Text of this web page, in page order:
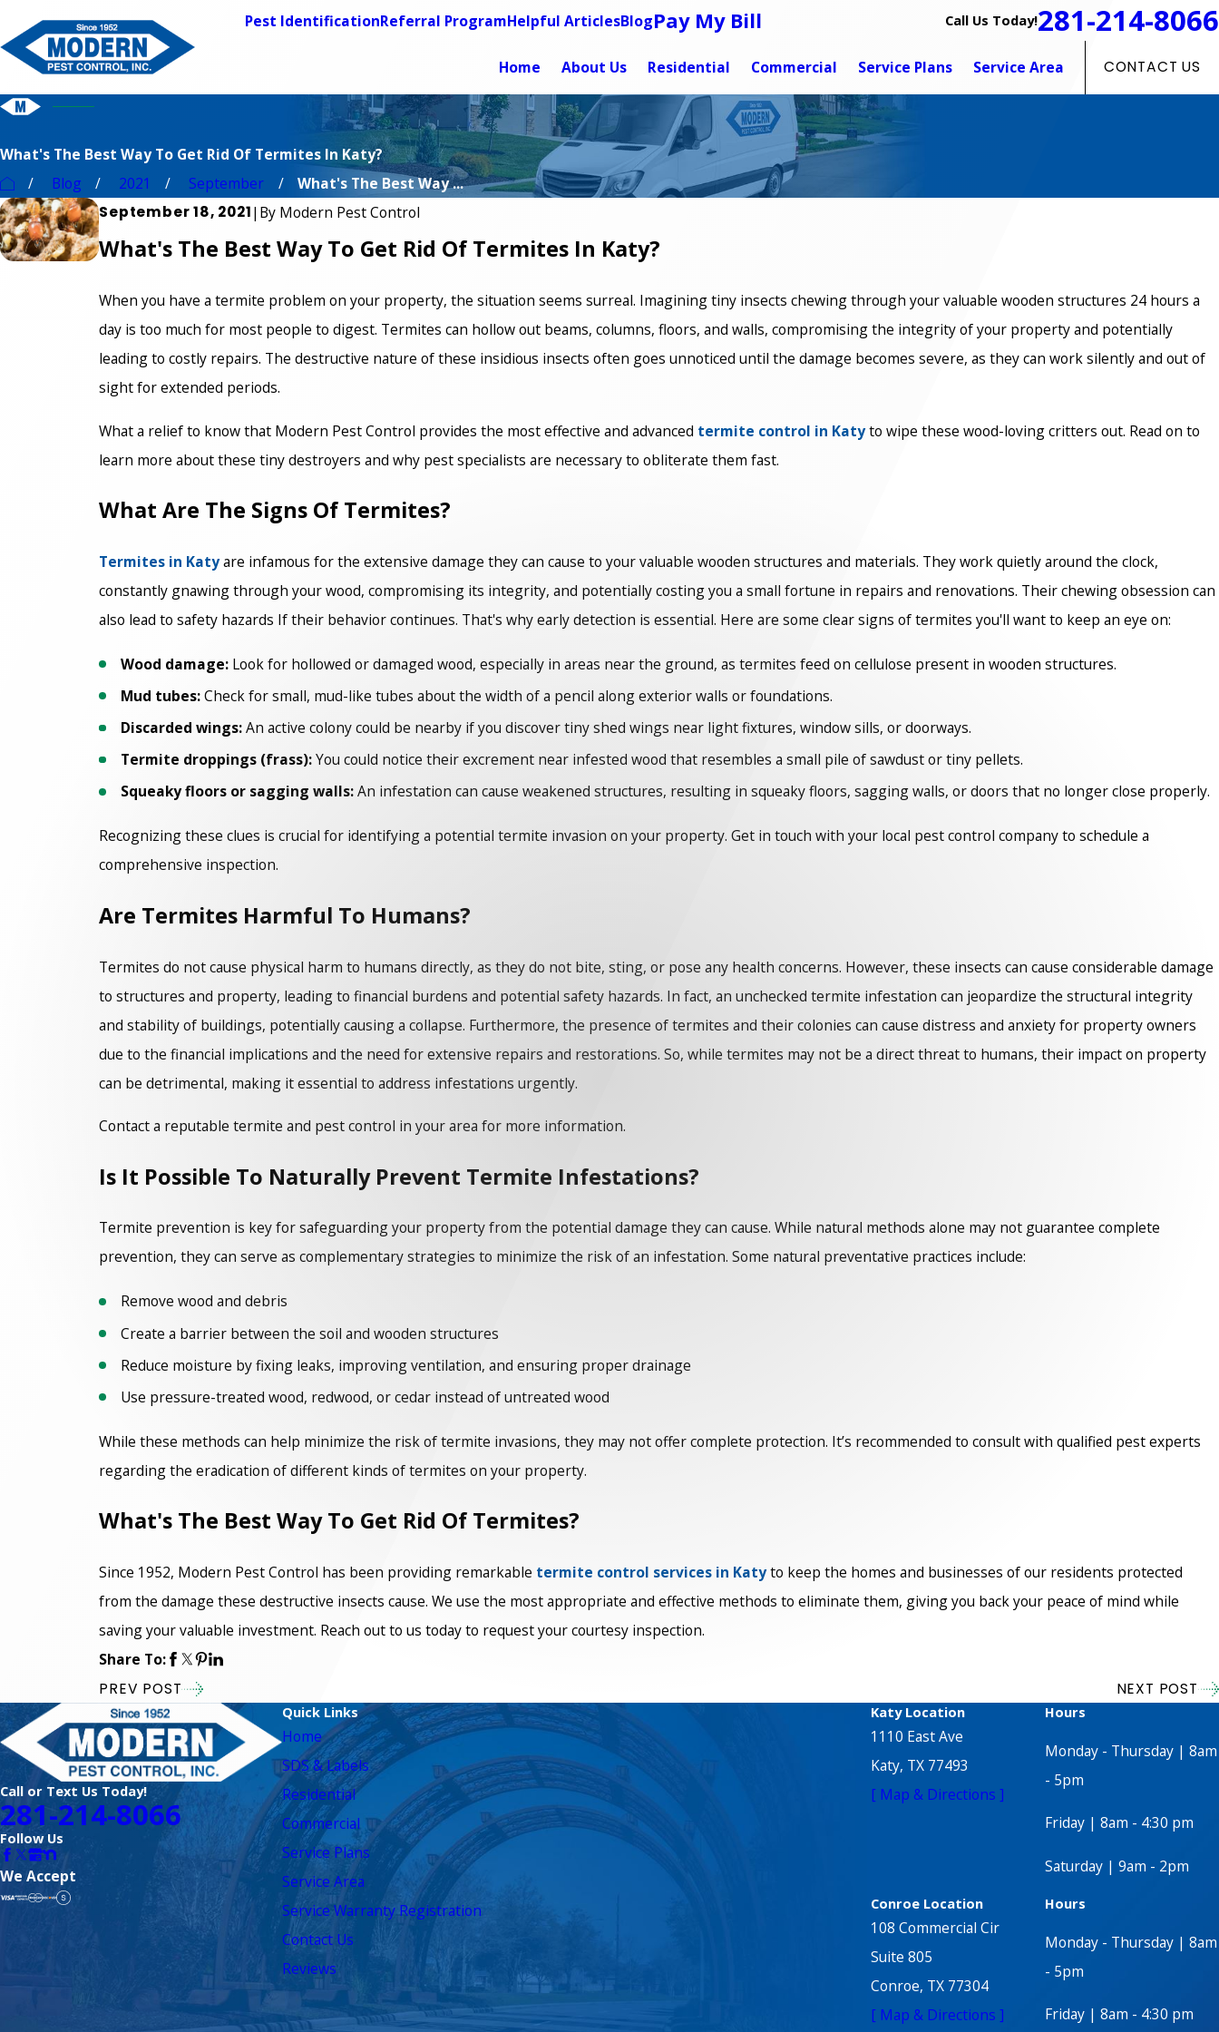
Pest IdentificationReferral ProgramHelpful ArticlesBlogPay My Bill Call Us Today!281-214-8066
Home About Us Residential Commercial Service Plans Service Area CONTACT US
What's The Best Way To Get Rid Of Termites In Katy?
Blog
2021 September What's The Best Way ...
September 18, 2021| By Modern Pest Control
What's The Best Way To Get Rid Of Termites In Katy?
When you have a termite problem on your property, the situation seems surreal. Imagining tiny insects chewing through your valuable wooden structures 24 hours a
day is too much for most people to digest. Termites can hollow out beams, columns, floors, and walls, compromising the integrity of your property and potentially
leading to costly repairs. The destructive nature of these insidious insects often goes unnoticed until the damage becomes severe, as they can work silently and out of
sight for extended periods.
What a relief to know that Modern Pest Control provides the most effective and advanced termite control in Katyto wipe these wood-loving critters out. Read on to
learn more about these tiny destroyers and why pest specialists are necessary to obliterate them fast.
What Are The Signs Of Termites?
Termites in Katyare infamous for the extensive damage they can cause to your valuable wooden structures and materials. They work quietly around the clock,
constantly gnawing through your wood, compromising its integrity, and potentially costing you a small fortune in repairs and renovations. Their chewing obsession can
also lead to safety hazards If their behavior continues. That's why early detection is essential. Here are some clear signs of termites you'll want to keep an eye on:
Wood damage:Look for hollowed or damaged wood, especially in areas near the ground, as termites feed on cellulose present in wooden structures.
Mud tubes:Check for small, mud-like tubes about the width of a pencil along exterior walls or foundations.
Discarded wings:An active colony could be nearby if you discover tiny shed wings near light fixtures, window sills, or doorways.
Termite droppings (frass):You could notice their excrement near infested wood that resembles a small pile of sawdust or tiny pellets.
Squeaky floors or sagging walls:An infestation can cause weakened structures, resulting in squeaky floors, sagging walls, or doors that no longer close properly.
Recognizing these clues is crucial for identifying a potential termite invasion on your property. Get in touch with your local pest control company to schedule a
comprehensive inspection.
Are Termites Harmful To Humans?
Termites do not cause physical harm to humans directly, as they do not bite, sting, or pose any health concerns. However, these insects can cause considerable damage
to structures and property, leading to financial burdens and potential safety hazards. In fact, an unchecked termite infestation can jeopardize the structural integrity
and stability of buildings, potentially causing a collapse. Furthermore, the presence of termites and their colonies can cause distress and anxiety for property owners
due to the financial implications and the need for extensive repairs and restorations. So, while termites may not be a direct threat to humans, their impact on property
can be detrimental, making it essential to address infestations urgently.
Contact a reputable termite and pest control in your area for more information.
Is It Possible To Naturally Prevent Termite Infestations?
Termite prevention is key for safeguarding your property from the potential damage they can cause. While natural methods alone may not guarantee complete
prevention, they can serve as complementary strategies to minimize the risk of an infestation. Some natural preventative practices include:
Remove wood and debris
Create a barrier between the soil and wooden structures
Reduce moisture by fixing leaks, improving ventilation, and ensuring proper drainage
Use pressure-treated wood, redwood, or cedar instead of untreated wood
While these methods can help minimize the risk of termite invasions, they may not offer complete protection. It’s recommended to consult with qualified pest experts
regarding the eradication of different kinds of termites on your property.
What's The Best Way To Get Rid Of Termites?
Since 1952, Modern Pest Control has been providing remarkable termite control services in Katyto keep the homes and businesses of our residents protected
from the damage these destructive insects cause. We use the most appropriate and effective methods to eliminate them, giving you back your peace of mind while
saving your valuable investment. Reach out to us today to request your courtesy inspection.
Share To:
PREV POST NEXT POST
Call or Text Us Today!
281-214-8066
Follow Us
We Accept
Quick Links
Home
SDS & Labels
Residential
Commercial
Service Plans
Service Area
Service Warranty Registration
Contact Us
Reviews
Katy Location
1110 East Ave
Katy, TX 77493
[ Map & Directions ]
Hours
Monday - Thursday | 8am
- 5pm
Friday | 8am - 4:30 pm
Saturday | 9am - 2pm
Conroe Location
108 Commercial Cir
Suite 805
Conroe, TX 77304
[ Map & Directions ]
Hours
Monday - Thursday | 8am
- 5pm
Friday | 8am - 4:30 pm